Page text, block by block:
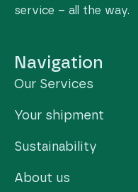
service – all the way.
Navigation
Our Services
Your shipment
Sustainability
About us